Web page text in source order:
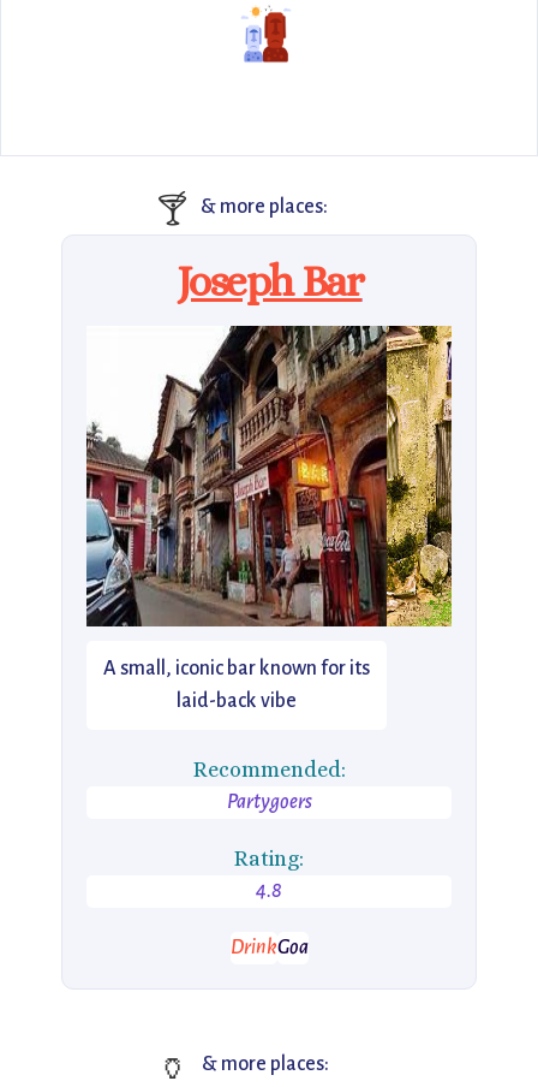
🍸 & more places:
Joseph Bar
A small, iconic bar known for its
laid-back vibe
Recommended:
Partygoers
Rating:
4.8
DrinkGoa
🏺 & more places: